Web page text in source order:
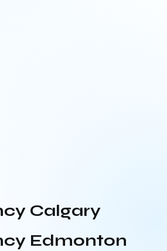
Calgary
Edmonton